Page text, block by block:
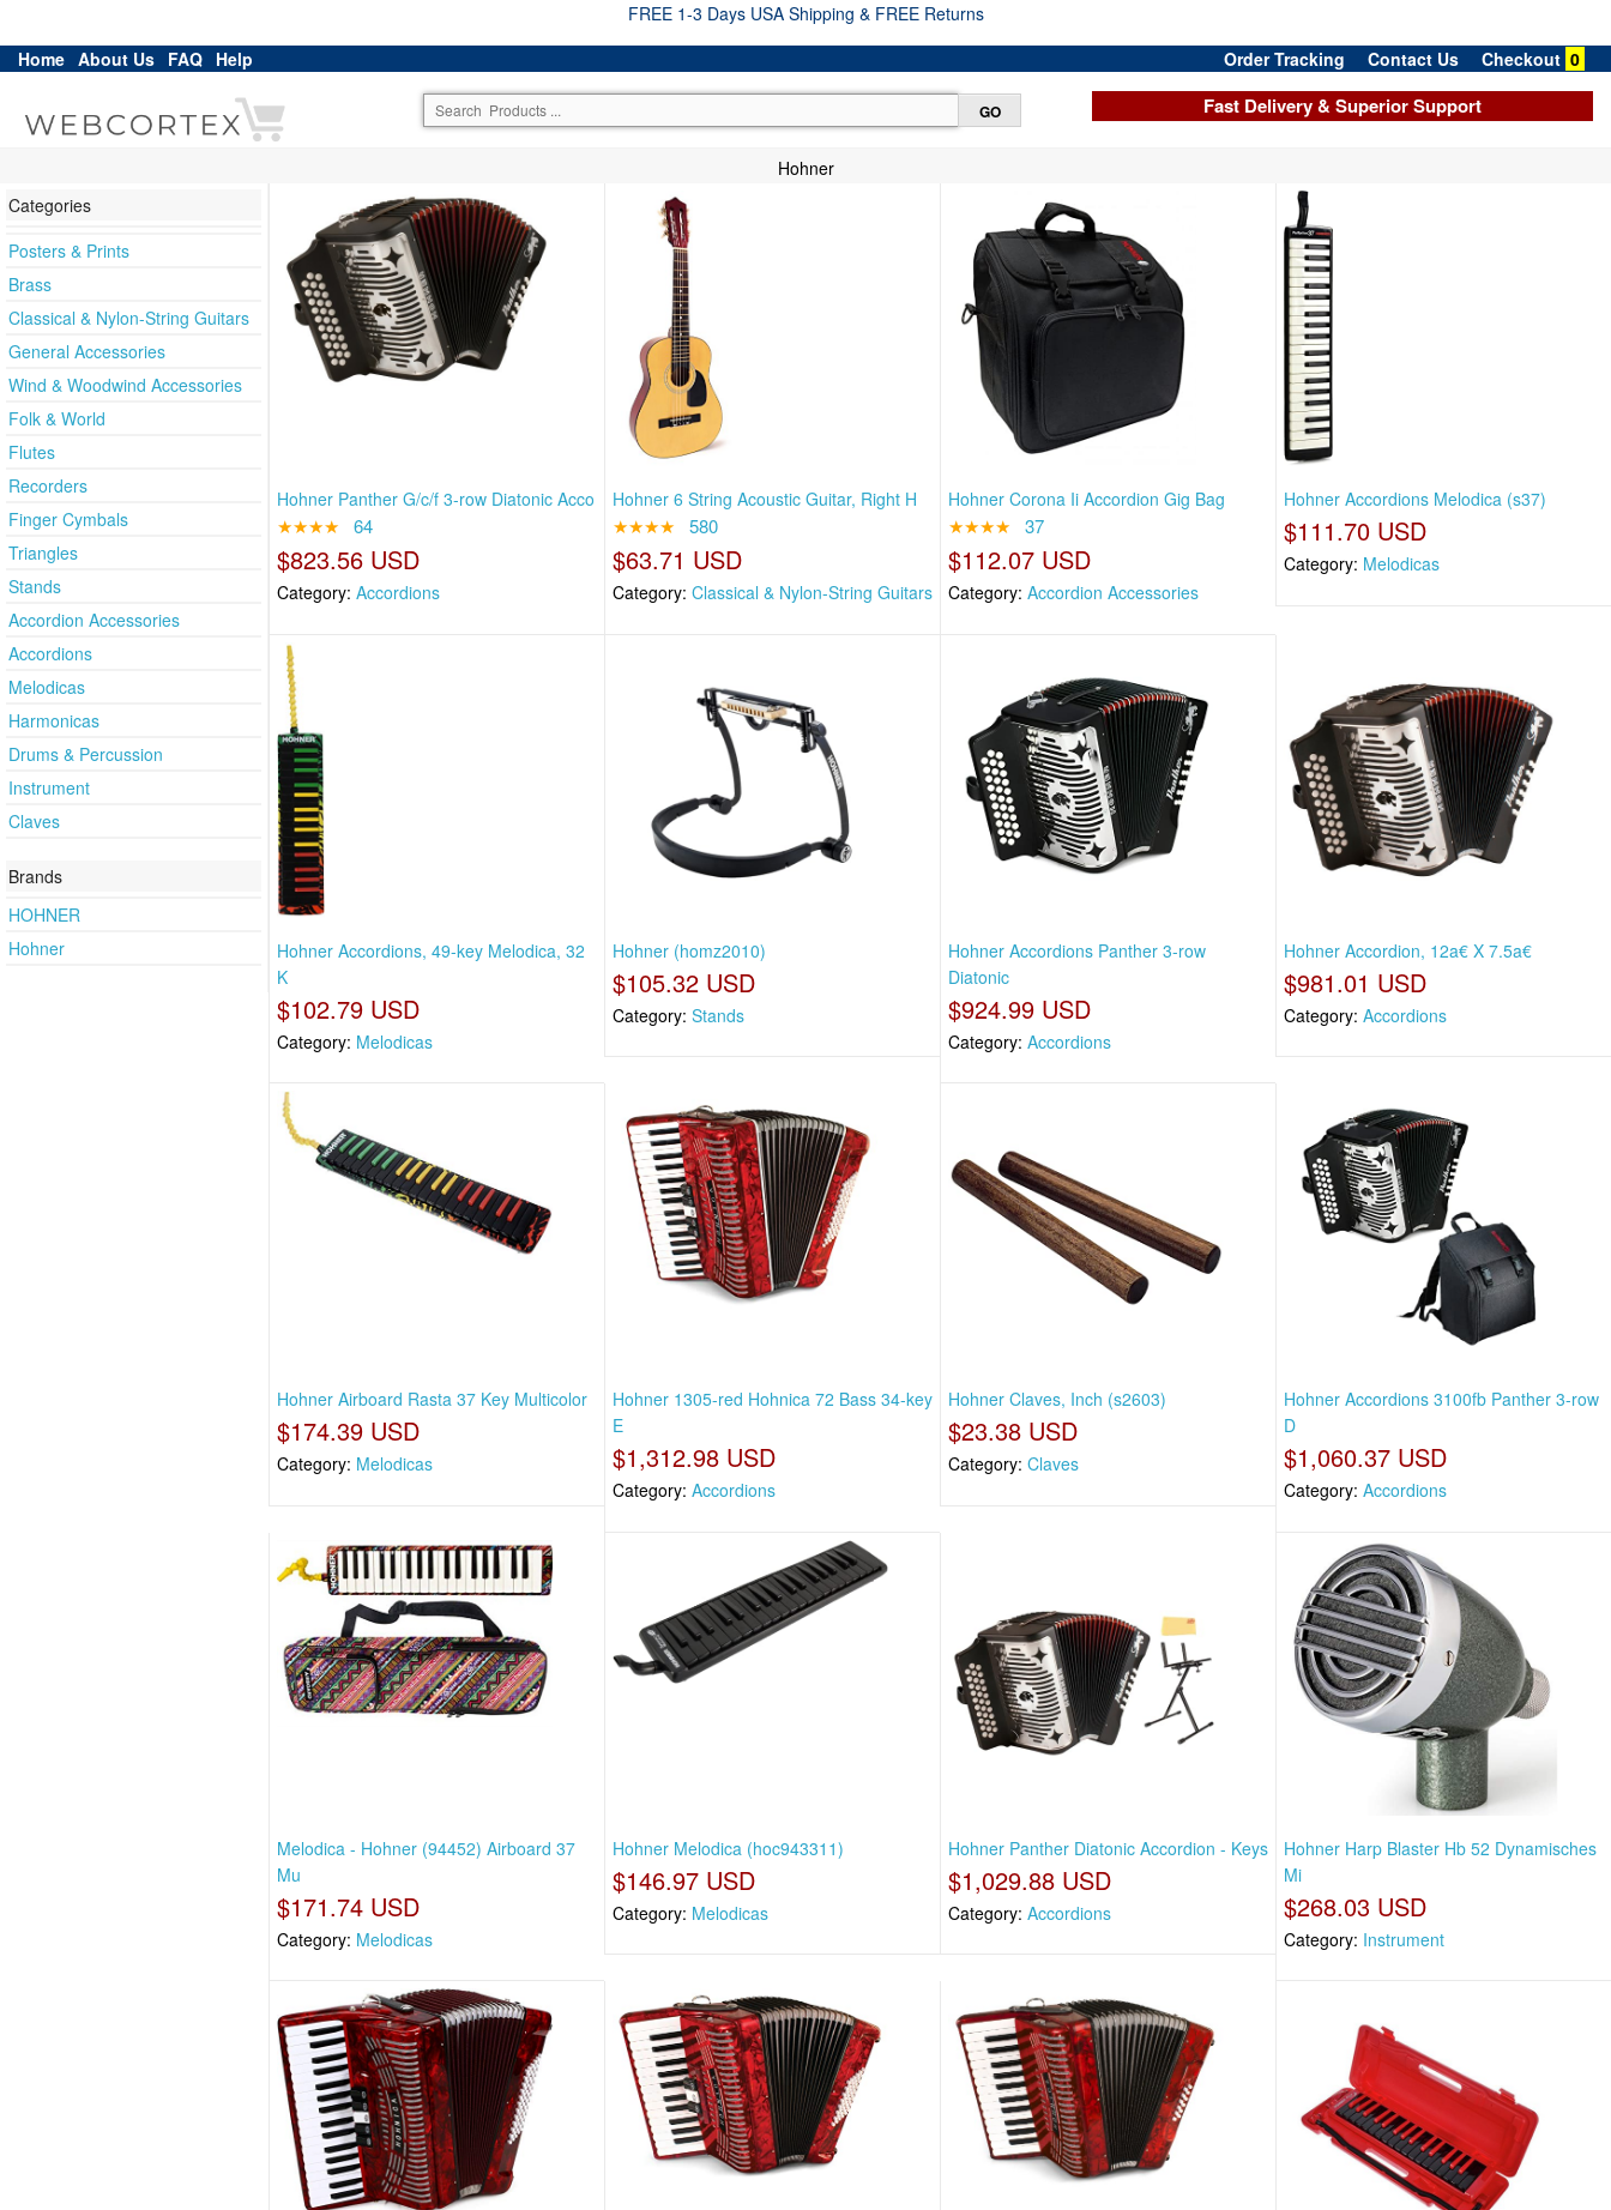
FREE 1-3 Days USA Shipping & FREE Returns
Home About Us FAQ Help Order Tracking Contact Us Checkout 0
Fast Delivery & Superior Support
Hohner
Categories
Posters & Prints
Brass
Classical & Nylon-String Guitars
General Accessories
Wind & Woodwind Accessories
Folk & World
Flutes
Recorders
Finger Cymbals
Triangles
Stands
Accordion Accessories
Accordions
Melodicas
Harmonicas
Drums & Percussion
Instrument
Claves
Brands
HOHNER
Hohner
Hohner Panther G/c/f 3-row Diatonic Acco
★★★★ 64
$823.56 USD
Category:Accordions
Hohner 6 String Acoustic Guitar, Right H
★★★★ 580
$63.71 USD
Category: Classical & Nylon-String Guitars
Hohner Corona Ii Accordion Gig Bag
★★★★ 37
$112.07 USD
Category: Accordion Accessories
Hohner Accordions Melodica (s37)
$111.70 USD
Category: Melodicas
Hohner Accordions, 49-key Melodica, 32
K
$102.79 USD
Category: Melodicas
Hohner (homz2010)
$105.32 USD
Category: Stands
Hohner Accordions Panther 3-row
Diatonic
$924.99 USD
Category: Accordions
Hohner Accordion, 12a€ X 7.5a€
$981.01 USD
Category:Accordions
Hohner Airboard Rasta 37 Key Multicolor
$174.39 USD
Category: Melodicas
Hohner 1305-red Hohnica 72 Bass 34-key
E
$1,312.98 USD
Category: Accordions
Hohner Claves, Inch (s2603)
$23.38 USD
Category: Claves
Hohner Accordions 3100fb Panther 3-row
D
$1,060.37 USD
Category:Accordions
Melodica - Hohner (94452) Airboard 37
Mu
$171.74 USD
Category: Melodicas
Hohner Melodica (hoc943311)
$146.97 USD
Category: Melodicas
Hohner Panther Diatonic Accordion - Keys
$1,029.88 USD
Category: Accordions
Hohner Harp Blaster Hb 52 Dynamisches
Mi
$268.03 USD
Category: Instrument